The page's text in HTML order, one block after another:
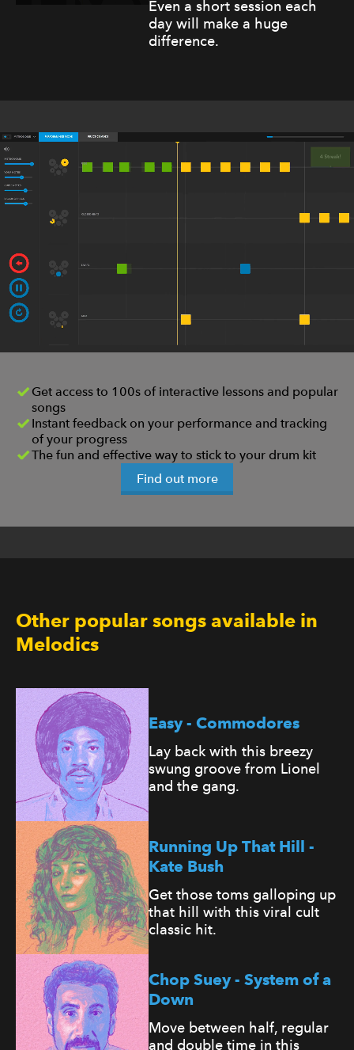
Even a short session each
day will make a huge
difference.
Get access to 100s of interactive lessons and popular
songs
Instant feedback on your performance and tracking
of your progress
The fun and effective way to stick to your drum kit
Find out more
Other popular songs available in
Melodics
Easy - Commodores
Lay back with this breezy
swung groove from Lionel
and the gang.
Running Up That Hill -
Kate Bush
Get those toms galloping up
that hill with this viral cult
classic hit.
Chop Suey - System of a
Down
Move between half, regular
and double time in this